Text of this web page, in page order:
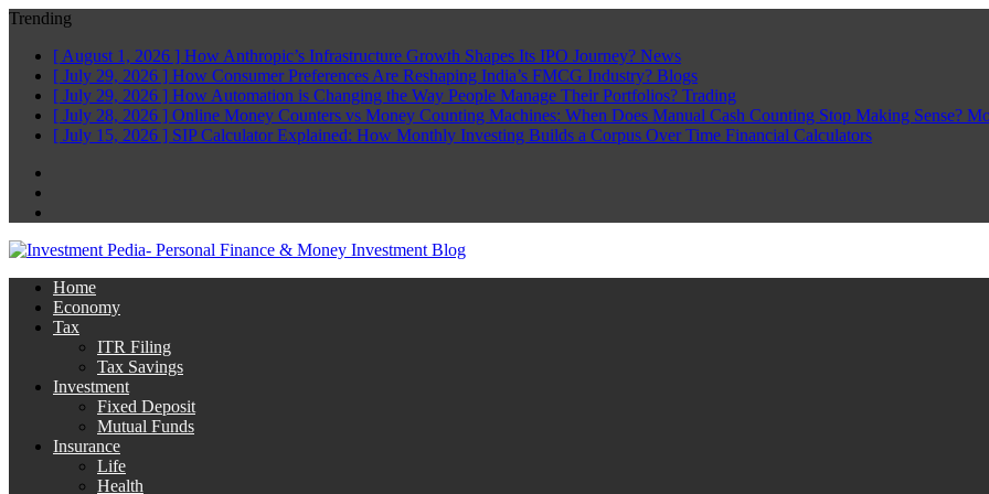
Trending
[ August 1, 2026 ] How Anthropic’s Infrastructure Growth Shapes Its IPO Journey? News
[ July 29, 2026 ] How Consumer Preferences Are Reshaping India’s FMCG Industry? Blogs
[ July 29, 2026 ] How Automation is Changing the Way People Manage Their Portfolios? Trading
[ July 28, 2026 ] Online Money Counters vs Money Counting Machines: When Does Manual Cash Counting Stop Making Sense?
[ July 15, 2026 ] SIP Calculator Explained: How Monthly Investing Builds a Corpus Over Time Financial Calculators
Home
Economy
Tax
ITR Filing
Tax Savings
Investment
Fixed Deposit
Mutual Funds
Insurance
Life
Health